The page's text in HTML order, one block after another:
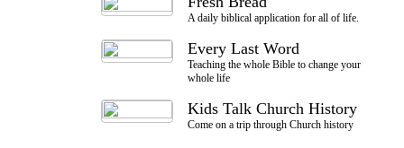
A daily biblical application for all of life.
Every Last Word
Teaching the whole Bible to change your
whole life
Kids Talk Church History
Come on a trip through Church history